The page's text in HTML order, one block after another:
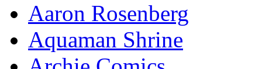
Aaron Rosenberg
Aquaman Shrine